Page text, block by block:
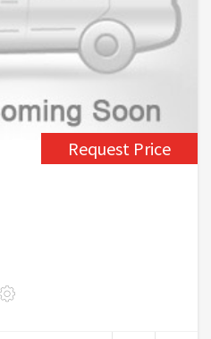
Request Price